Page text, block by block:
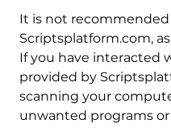
It is not
Scriptsplatform.com,
If you have interacted
provided by
scanning your
unwanted programs or